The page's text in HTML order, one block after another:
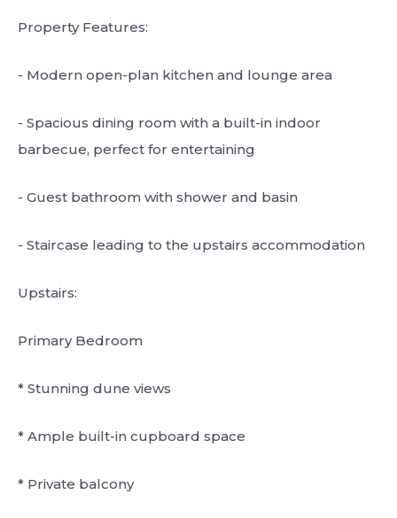
Property Features:
- Modern open-plan kitchen and lounge area
- Spacious dining room with a built-in indoor
barbecue, perfect for entertaining
- Guest bathroom with shower and basin
- Staircase leading to the upstairs accommodation
Upstairs:
Primary Bedroom
* Stunning dune views
* Ample built-in cupboard space
* Private balcony